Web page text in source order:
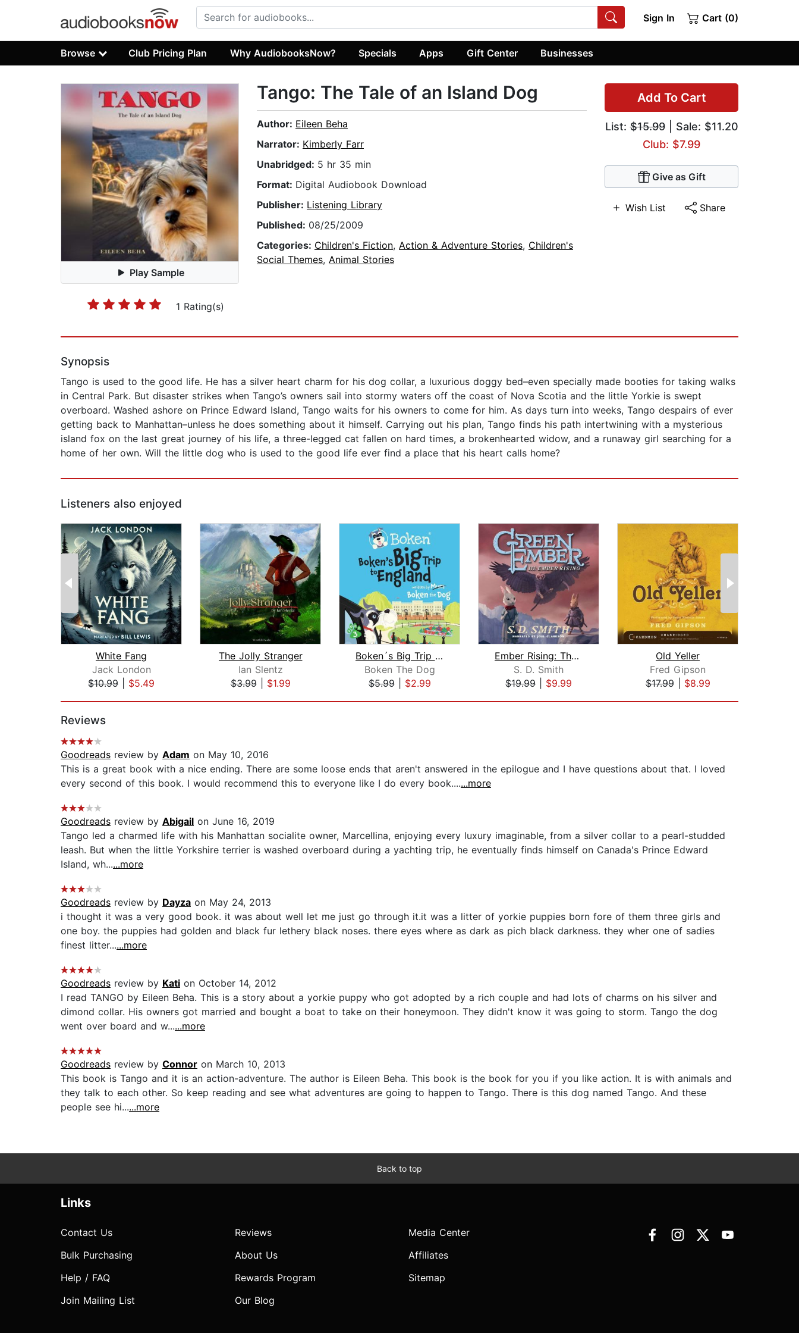
Sign In Cart (0)
Browse Club Pricing Plan Why AudiobooksNow? Specials Apps Gift Center Businesses
Play Sample
1 Rating(s)
Add To Cart
List:$15.99| Sale: $11.20
Club: $7.99
Give as Gift
Wish List Share
Tango: The Tale of an Island Dog
Author: Eileen Beha
Narrator: Kimberly Farr
Unabridged: 5 hr 35 min
Format: Digital Audiobook Download
Publisher: Listening Library
Published: 08/25/2009
Categories: Children's Fiction, Action & Adventure Stories, Children's
Social Themes, Animal Stories
Synopsis
Tango is used to the good life. He has a silver heart charm for his dog collar, a luxurious doggy bed–even specially made booties for taking walks
in Central Park. But disaster strikes when Tango’s owners sail into stormy waters off the coast of Nova Scotia and the little Yorkie is swept
overboard. Washed ashore on Prince Edward Island, Tango waits for his owners to come for him. As days turn into weeks, Tango despairs of ever
getting back to Manhattan–unless he does something about it himself. Carrying out his plan, Tango finds his path intertwining with a mysterious
island fox on the last great journey of his life, a three-legged cat fallen on hard times, a brokenhearted widow, and a runaway girl searching for a
home of her own. Will the little dog who is used to the good life ever find a place that his heart calls home?
Listeners also enjoyed
White Fang
Jack London
$10.99
$5.49
The Jolly Stranger
Ian Slentz
$3.99| $1.99
Boken´s Big Trip to England!
Boken The Dog
$5.99| $2.99
Ember Rising: The Green Ember Book II...
S. D. Smith
$19.99
$9.99
Old Yeller
Fred Gipson
$17.99| $8.99
Reviews
Goodreads review by Adam on May 10, 2016
This is a great book with a nice ending. There are some loose ends that aren't answered in the epilogue and I have questions about that. I loved
every second of this book. I would recommend this to everyone like I do every book.......more
Goodreads review by Abigail on June 16, 2019
Tango led a charmed life with his Manhattan socialite owner, Marcellina, enjoying every luxury imaginable, from a silver collar to a pearl-studded
leash. But when the little Yorkshire terrier is washed overboard during a yachting trip, he eventually finds himself on Canada's Prince Edward
Island, wh......more
Goodreads review by Dayza on May 24, 2013
i thought it was a very good book. it was about well let me just go through it.it was a litter of yorkie puppies born fore of them three girls and
one boy. the puppies had golden and black fur lethery black noses. there eyes where as dark as pich black darkness. they wher one of sadies
finest litter......more
Goodreads review by Kati on October 14, 2012
I read TANGO by Eileen Beha. This is a story about a yorkie puppy who got adopted by a rich couple and had lots of charms on his silver and
dimond collar. His owners got married and bought a boat to take on their honeymoon. They didn't know it was going to storm. Tango the dog
went over board and w......more
Goodreads review by Connor on March 10, 2013
This book is Tango and it is an action-adventure. The author is Eileen Beha. This book is the book for you if you like action. It is with animals and
they talk to each other. So keep reading and see what adventures are going to happen to Tango. There is this dog named Tango. And these
people see hi......more
Back to top
Links
Contact Us
Bulk Purchasing
Help / FAQ
Join Mailing List
Reviews
About Us
Rewards Program
Our Blog
Media Center
Affiliates
Sitemap